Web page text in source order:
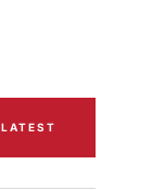
LATEST